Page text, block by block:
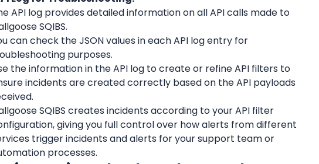
API log provides detailed information on all API calls made to
SQIBS.
can check the JSON values in each API log entry for
purposes.
the information in the API log to create or refine API filters to
incidents are created correctly based on the API payloads
SQIBS creates incidents according to your API filter
giving you full control over how alerts from different
trigger incidents and alerts for your support team or
processes.